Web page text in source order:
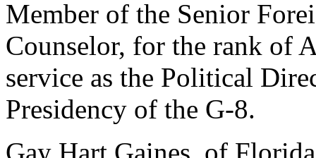
Member of the Senior
Counselor, for the rank of
service as the Political
Presidency of the G-8.